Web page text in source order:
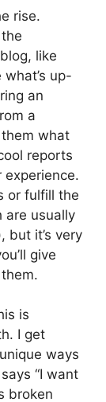
rise.
like
what’s up-
an
a
what
reports
experience.
or fulfill the
are usually
but it’s very
give
is
I get
ways
“I want
broken